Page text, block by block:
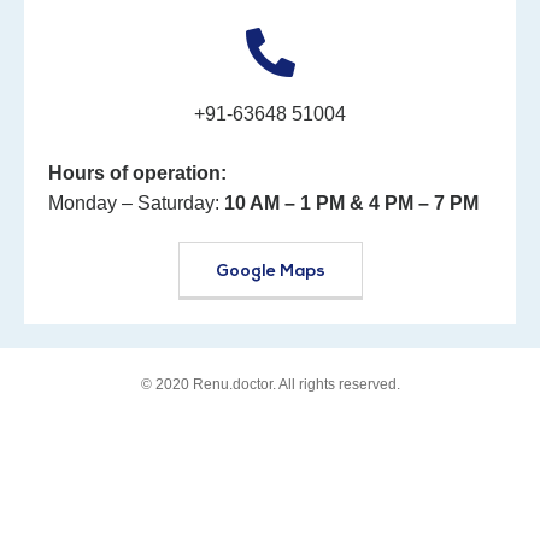
+91-63648 51004
Hours of operation:
Monday – Saturday: 10 AM – 1 PM & 4 PM – 7 PM
Google Maps
© 2020 Renu.doctor. All rights reserved.